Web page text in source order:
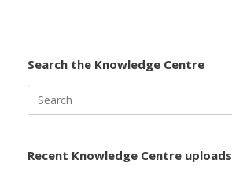
Search the Knowledge Centre
for:
Recent Knowledge Centre uploads